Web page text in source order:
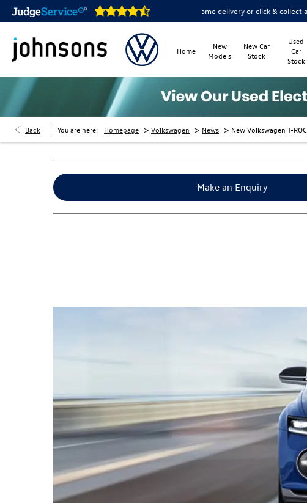
open online 24/7 Home delivery or click & collect available
Home
New
Models
New Car
Stock
Used
Car
Stock
Back You are here: Homepage > Volkswagen > News > New Volkswagen T-ROC
Make an Enquiry